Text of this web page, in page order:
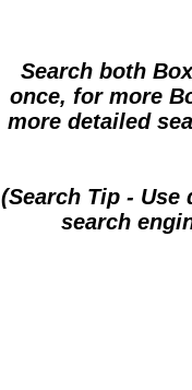
Search both
once, for more
more detailed
(Search Tip -
search